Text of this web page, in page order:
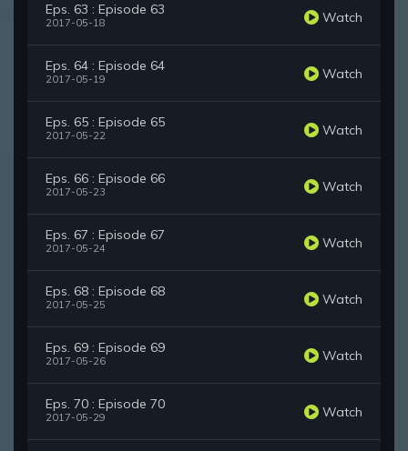
Eps. 63 : Episode 63
2017-05-18 Watch
Eps. 64 : Episode 64
2017-05-19 Watch
Eps. 65 : Episode 65
2017-05-22 Watch
Eps. 66 : Episode 66
2017-05-23 Watch
Eps. 67 : Episode 67
2017-05-24 Watch
Eps. 68 : Episode 68
2017-05-25 Watch
Eps. 69 : Episode 69
2017-05-26 Watch
Eps. 70 : Episode 70
2017-05-29 Watch